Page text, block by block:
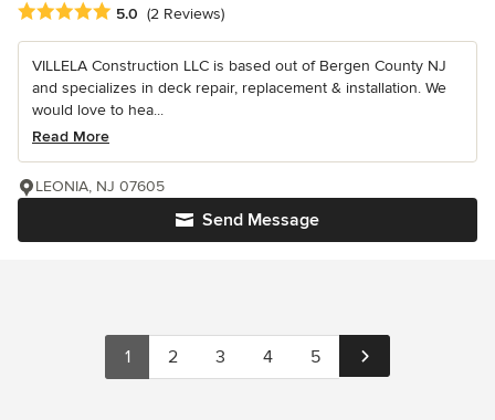
Average rating: 5 out of 5 stars
5.0 (2 Reviews)
VILLELA Construction LLC is based out of Bergen County NJ
and specializes in deck repair, replacement & installation. We
would love to hea...
Read More
Send Message
LEONIA, NJ 07605
1 2 3 4 5